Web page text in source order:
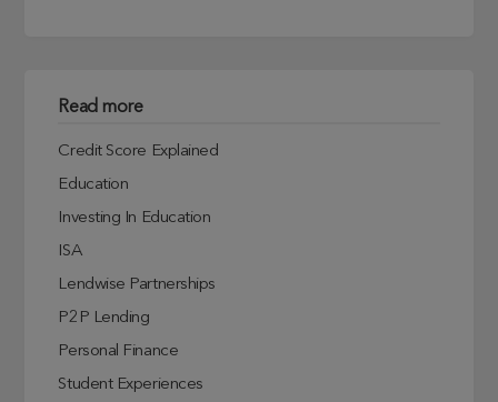
Read more
Credit Score Explained
Education
Investing In Education
ISA
Lendwise Partnerships
P2P Lending
Personal Finance
Student Experiences